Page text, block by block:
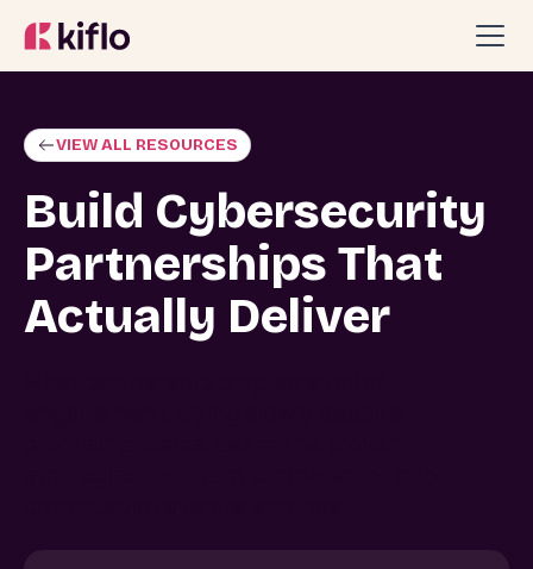
VIEW ALL RESOURCES
Build Cybersecurity
Partnerships That
Actually Deliver